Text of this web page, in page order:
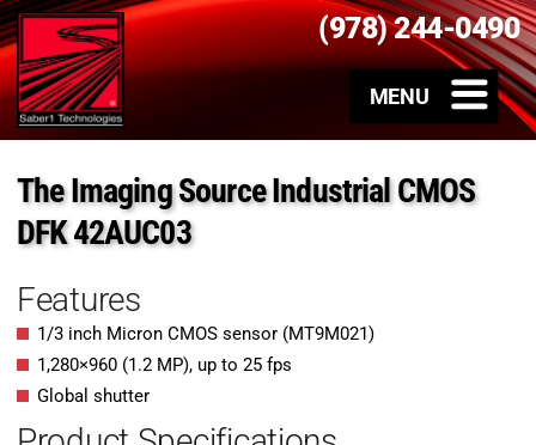
(978) 244-0490
The Imaging Source Industrial CMOS
DFK 42AUC03
Features
1/3 inch Micron CMOS sensor (MT9M021)
1,280×960 (1.2 MP), up to 25 fps
Global shutter